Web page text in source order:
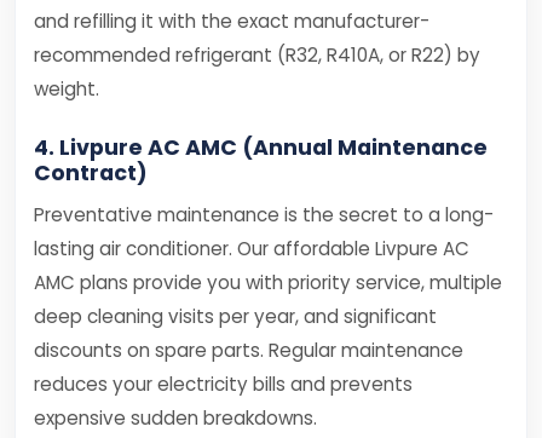
and refilling it with the exact manufacturer-
recommended refrigerant (R32, R410A, or R22) by
weight.
4. Livpure AC AMC (Annual Maintenance
Contract)
Preventative maintenance is the secret to a long-
lasting air conditioner. Our affordable Livpure AC
AMC plans provide you with priority service, multiple
deep cleaning visits per year, and significant
discounts on spare parts. Regular maintenance
reduces your electricity bills and prevents
expensive sudden breakdowns.